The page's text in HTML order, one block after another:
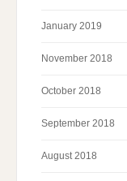
January 2019
November 2018
October 2018
September 2018
August 2018